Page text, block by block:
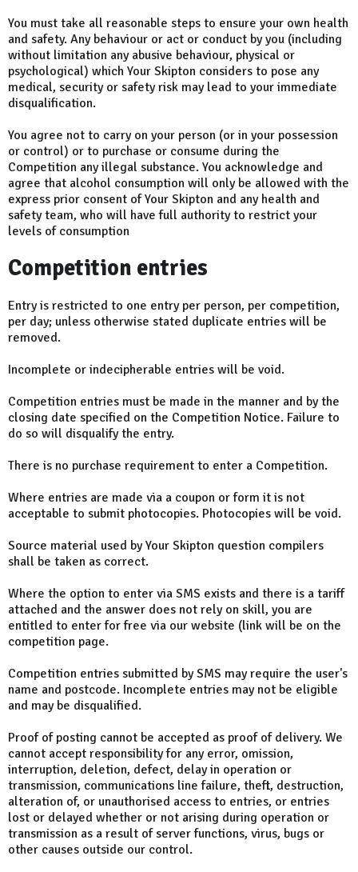
You must take all reasonable steps to ensure your own health
and safety. Any behaviour or act or conduct by you (including
without limitation any abusive behaviour, physical or
psychological) which Your Skipton considers to pose any
medical, security or safety risk may lead to your immediate
disqualification.
You agree not to carry on your person (or in your possession
or control) or to purchase or consume during the
Competition any illegal substance. You acknowledge and
agree that alcohol consumption will only be allowed with the
express prior consent of Your Skipton and any health and
safety team, who will have full authority to restrict your
levels of consumption
Competition entries
Entry is restricted to one entry per person, per competition,
per day; unless otherwise stated duplicate entries will be
removed.
Incomplete or indecipherable entries will be void.
Competition entries must be made in the manner and by the
closing date specified on the Competition Notice. Failure to
do so will disqualify the entry.
There is no purchase requirement to enter a Competition.
Where entries are made via a coupon or form it is not
acceptable to submit photocopies. Photocopies will be void.
Source material used by Your Skipton question compilers
shall be taken as correct.
Where the option to enter via SMS exists and there is a tariff
attached and the answer does not rely on skill, you are
entitled to enter for free via our website (link will be on the
competition page.
Competition entries submitted by SMS may require the user's
name and postcode. Incomplete entries may not be eligible
and may be disqualified.
Proof of posting cannot be accepted as proof of delivery. We
cannot accept responsibility for any error, omission,
interruption, deletion, defect, delay in operation or
transmission, communications line failure, theft, destruction,
alteration of, or unauthorised access to entries, or entries
lost or delayed whether or not arising during operation or
transmission as a result of server functions, virus, bugs or
other causes outside our control.